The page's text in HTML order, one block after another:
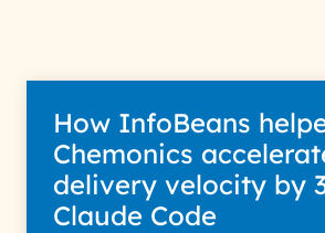
How InfoBeans
Chemonics
delivery velocity by
Claude Code